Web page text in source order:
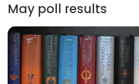
May poll results